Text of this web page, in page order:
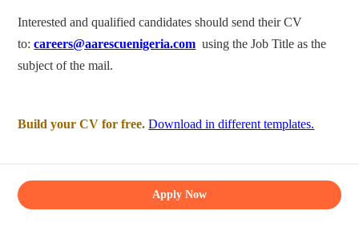
Interested and qualified candidates should send their CV
to:careers@aarescuenigeria.com using the Job Title as the
subject of the mail.
Build your CV for free. Download in different templates.
Apply Now